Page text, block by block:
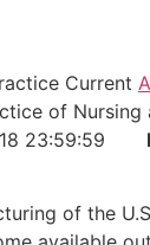
Current
of Nursing
23:59:59
of the